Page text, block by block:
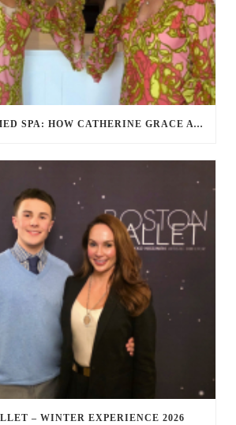
MORE THAN A MED SPA: HOW CATHERINE GRACE AT BLUE IN MARION, MA IS REDEFINING SELF-CARE FOR WOMEN
– WINTER EXPERIENCE 2026